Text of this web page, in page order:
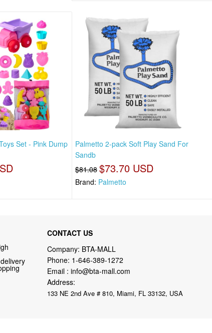
Set - Pink Dump
Palmetto 2-pack Soft Play Sand For
Sandb
$81.08 $73.70 USD
Brand: Palmetto
CONTACT US
Company: BTA-MALL
Phone: 1-646-389-1272
Email : info@bta-mall.com
Address:
133 NE 2nd Ave # 810, Miami, FL 33132, USA